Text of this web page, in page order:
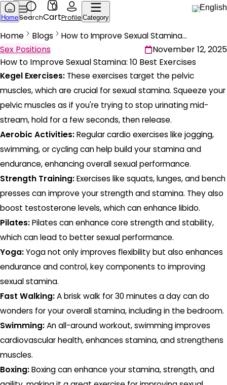
English
HomeSearch
0
CartProfile Category
Home Blogs How to Improve Sexual Stamina: 10 Best Exercises
Sex Positions
November 12, 2025
How to Improve Sexual Stamina: 10 Best Exercises
Kegel Exercises: These exercises target the pelvic
muscles, which are crucial for sexual stamina. Squeeze your
pelvic muscles as if you're trying to stop urinating mid-
stream, hold for a few seconds, then release.
Aerobic Activities:Regular cardio exercises like jogging,
swimming, or cycling can help build your stamina and
endurance, enhancing overall sexual performance.
Strength Training:Exercises like squats, lunges, and bench
presses can improve your strength and stamina. They also
boost testosterone levels, which can enhance libido.
Pilates:Pilates can enhance core strength and stability,
which can lead to better sexual performance.
Yoga:Yoga not only improves flexibility but also enhances
endurance and control, key components to improving
sexual stamina.
Fast Walking:A brisk walk for 30 minutes a day can do
wonders for your overall stamina, including in the bedroom.
Swimming:An all-around workout, swimming improves
cardiovascular health, enhances stamina, and strengthens
muscles.
Boxing:Boxing can enhance your stamina, strength, and